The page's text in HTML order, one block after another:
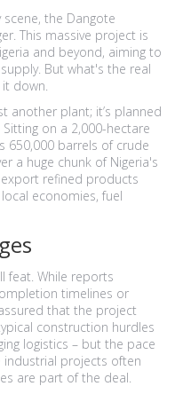
scene, the Dangote
This massive project is
and beyond, aiming to
But what's the real
it down.
another plant; it’s planned
on a 2,000-hectare
650,000 barrels of crude
a huge chunk of Nigeria's
refined products
economies, fuel
feat. While reports
timelines or
that the project
construction hurdles
logistics – but the pace
industrial projects often
are part of the deal.